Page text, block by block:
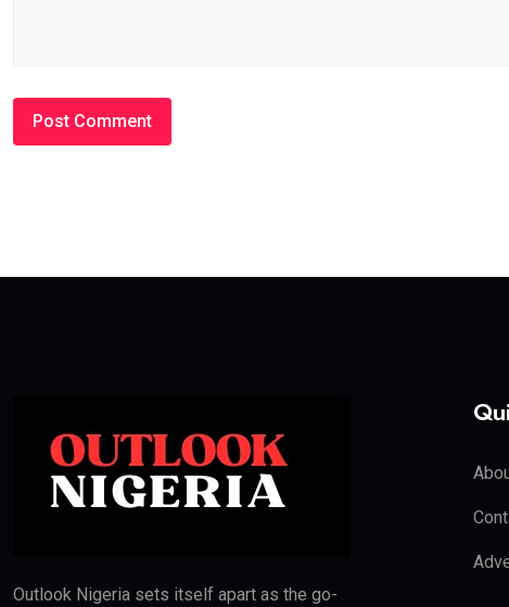
Outlook Nigeria sets itself apart as the go-